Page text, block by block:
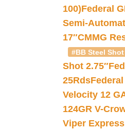
100)Federal
Semi-
17″CMMG
#BB Steel Shot
Shot 2.75″
25Rds
Velocity 12
124GR V-
Viper